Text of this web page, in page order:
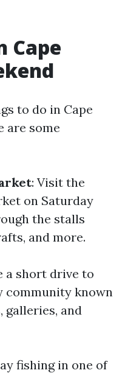
Cape
to do in Cape
are some
: Visit the
on Saturday
the stalls
and more.
a short drive to
community known
and
fishing in one of